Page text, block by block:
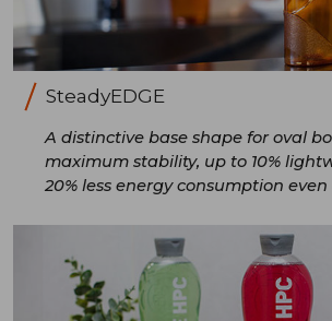
SteadyEDGE
A distinctive base shape for oval
maximum stability, up to 10%
20% less energy consumption